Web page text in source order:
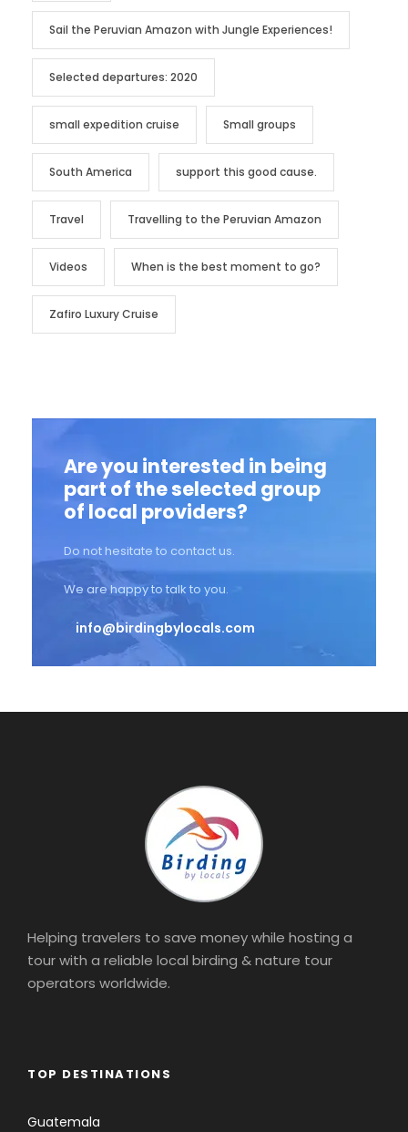
Sail the Peruvian Amazon with Jungle Experiences!
Selected departures: 2020
small expedition cruise Small groups
South America support this good cause.
Travel Travelling to the Peruvian Amazon
Videos When is the best moment to go?
Zafiro Luxury Cruise
Are you interested in being
part of the selected group
of local providers?
Do not hesitate to contact us.
We are happy to talk to you.
info@birdingbylocals.com
Helping travelers to save money while hosting a
tour with a reliable local birding & nature tour
operators worldwide.
TOP DESTINATIONS
Guatemala